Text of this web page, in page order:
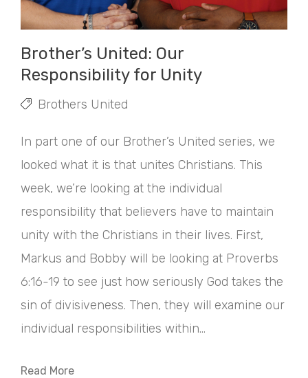
Brother’s United: Our
Responsibility for Unity
Brothers United
In part one of our Brother’s United series, we
looked what it is that unites Christians. This
week, we’re looking at the individual
responsibility that believers have to maintain
unity with the Christians in their lives. First,
Markus and Bobby will be looking at Proverbs
6:16-19 to see just how seriously God takes the
sin of divisiveness. Then, they will examine our
individual responsibilities within...
Read More